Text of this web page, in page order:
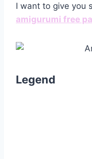
I want to give you
amigurumi free
Legend